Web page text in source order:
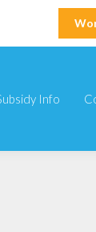
Info
Info